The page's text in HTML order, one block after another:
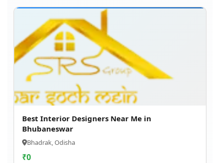
Best Interior Designers Near Me in
Bhubaneswar
Bhadrak, Odisha
₹0